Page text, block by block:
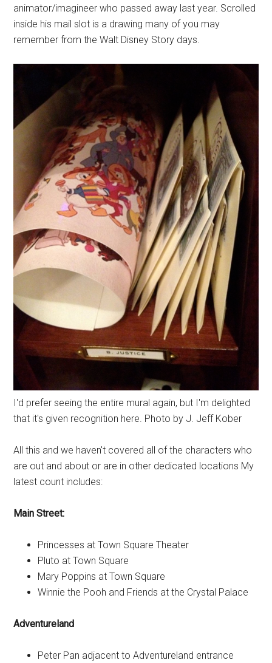
animator/imagineer who passed away last year. Scrolled
inside his mail slot is a drawing many of you may
remember from the Walt Disney Story days.
I'd prefer seeing the entire mural again, but I'm delighted
that it's given recognition here. Photo by J. Jeff Kober
All this and we haven't covered all of the characters who
are out and about or are in other dedicated locations My
latest count includes:
Main Street:
Princesses at Town Square Theater
Pluto at Town Square
Mary Poppins at Town Square
Winnie the Pooh and Friends at the Crystal Palace
Adventureland
Peter Pan adjacent to Adventureland entrance